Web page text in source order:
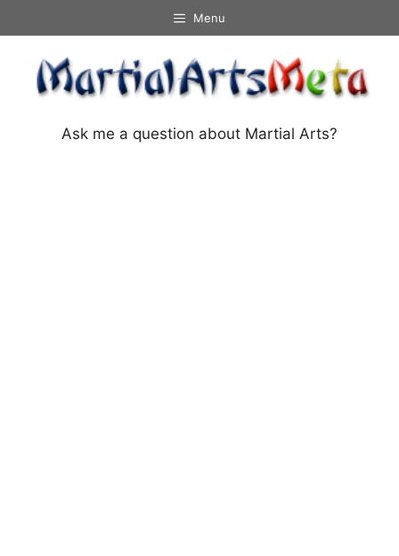
to
content
Menu
Ask me a question about Martial Arts?